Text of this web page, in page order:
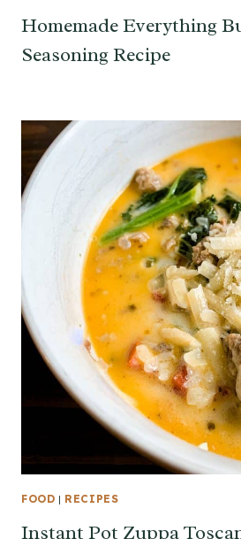
Homemade Everything
Seasoning Recipe
FOOD | RECIPES
Instant Pot Zuppa